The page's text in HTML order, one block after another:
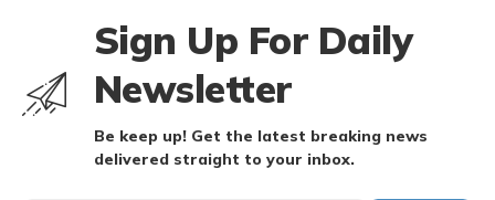
Sign Up For Daily
Newsletter
Be keep up! Get the latest breaking news
delivered straight to your inbox.